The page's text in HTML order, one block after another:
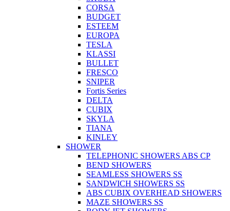
CORSA
BUDGET
ESTEEM
EUROPA
TESLA
KLASSI
BULLET
FRESCO
SNIPER
Fortis Series
DELTA
CUBIX
SKYLA
TIANA
KINLEY
SHOWER
TELEPHONIC SHOWERS ABS CP
BEND SHOWERS
SEAMLESS SHOWERS SS
SANDWICH SHOWERS SS
ABS CUBIX OVERHEAD SHOWERS
MAZE SHOWERS SS